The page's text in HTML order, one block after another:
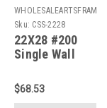
Sku: CSS-2228
22X28 #200
Single Wall
Sheets :Bundle
of 50
$68.53